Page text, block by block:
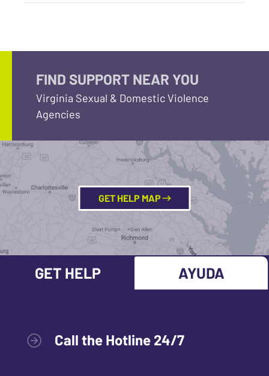
FIND SUPPORT NEAR YOU
Virginia Sexual & Domestic Violence
Agencies
GET HELP MAP
GET HELP AYUDA
Call the Hotline 24/7